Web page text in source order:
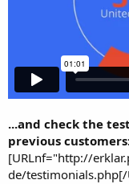
...and check the
previous
[URLnf="http://
de/testimonials.php[/